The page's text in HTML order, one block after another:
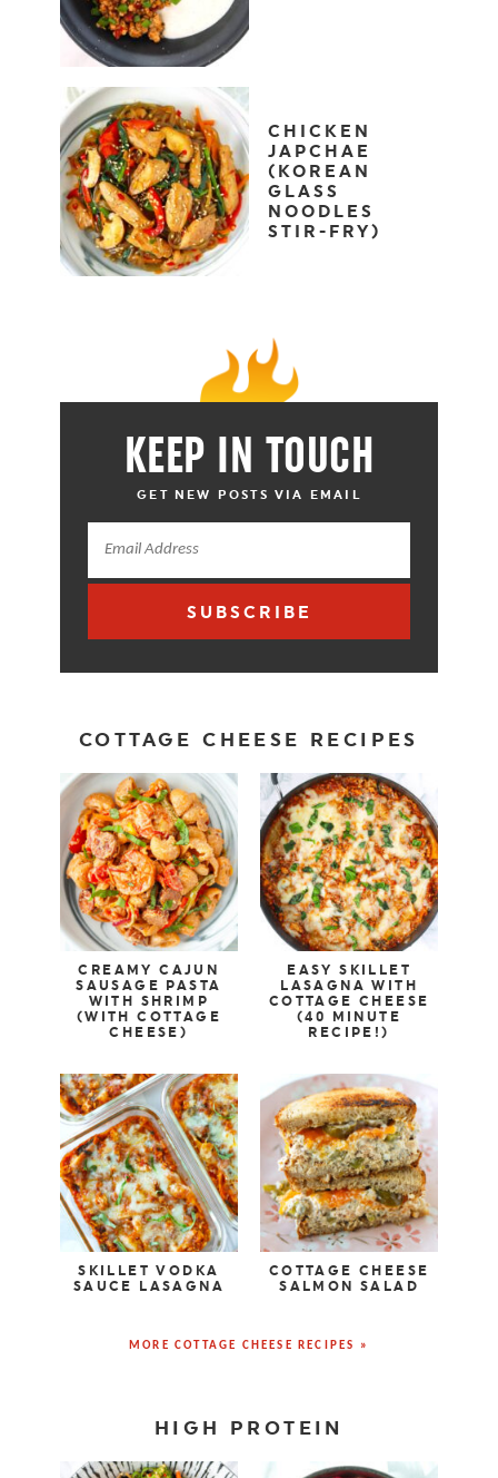
CHICKEN
JAPCHAE
(KOREAN
GLASS
NOODLES
STIR-FRY)
KEEP IN TOUCH
GET NEW POSTS VIA EMAIL
SUBSCRIBE
COTTAGE CHEESE RECIPES
CREAMY CAJUN
SAUSAGE PASTA
WITH SHRIMP
(WITH COTTAGE
CHEESE)
EASY SKILLET
LASAGNA WITH
COTTAGE CHEESE
(40 MINUTE
RECIPE!)
SKILLET VODKA
SAUCE LASAGNA
COTTAGE CHEESE
SALMON SALAD
MORE COTTAGE CHEESE RECIPES »
HIGH PROTEIN